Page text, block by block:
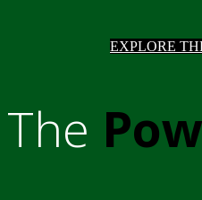
EXPLORE
The